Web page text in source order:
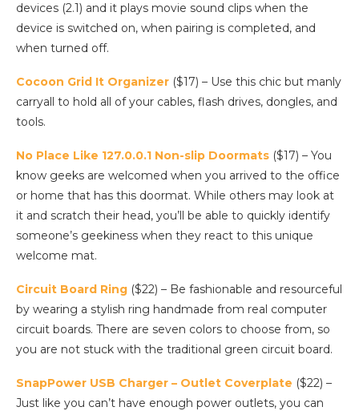
devices (2.1) and it plays movie sound clips when the
device is switched on, when pairing is completed, and
when turned off.
Cocoon Grid It Organizer ($17) – Use this chic but manly
carryall to hold all of your cables, flash drives, dongles, and
tools.
No Place Like 127.0.0.1 Non-slip Doormats ($17) – You
know geeks are welcomed when you arrived to the office
or home that has this doormat. While others may look at
it and scratch their head, you’ll be able to quickly identify
someone’s geekiness when they react to this unique
welcome mat.
Circuit Board Ring ($22) – Be fashionable and resourceful
by wearing a stylish ring handmade from real computer
circuit boards. There are seven colors to choose from, so
you are not stuck with the traditional green circuit board.
SnapPower USB Charger – Outlet Coverplate ($22) –
Just like you can’t have enough power outlets, you can